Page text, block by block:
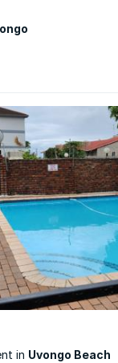
Uvongo Beach